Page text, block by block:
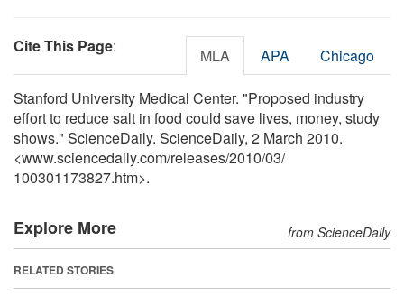
Cite This Page: MLA APA Chicago
Stanford University Medical Center. "Proposed industry
effort to reduce salt in food could save lives, money, study
shows." ScienceDaily. ScienceDaily, 2 March 2010.
<www.sciencedaily.com/releases/2010/03/
100301173827.htm>.
Explore More from ScienceDaily
RELATED STORIES